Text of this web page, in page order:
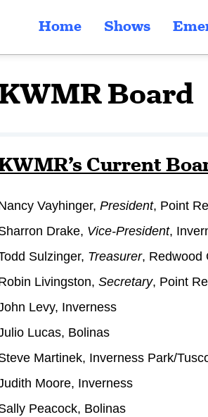
Home Shows
Board
Current
Vayhinger, President, Point
Drake, Vice-President,
Sulzinger, Treasurer, Redwood
Livingston, Secretary, Point
Levy, Inverness
Lucas, Bolinas
Martinek, Inverness Park/
Moore, Inverness
Peacock, Bolinas